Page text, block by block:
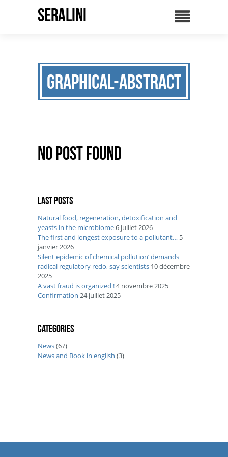
SERALINI
graphical-abstract
No Post Found
Last posts
Natural food, regeneration, detoxification and
yeasts in the microbiome6 juillet 2026
The first and longest exposure to a pollutant… 5
janvier 2026
Silent epidemic of chemical pollution’ demands
radical regulatory redo, say scientists 10 décembre
2025
A vast fraud is organized !4 novembre 2025
Confirmation 24 juillet 2025
Categories
News(67)
News and Book in english (3)